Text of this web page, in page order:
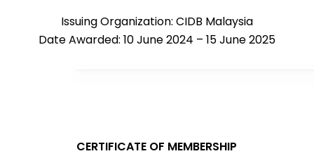
Issuing Organization: CIDB Malaysia
Date Awarded: 10 June 2024 – 15 June 2025
CERTIFICATE OF MEMBERSHIP